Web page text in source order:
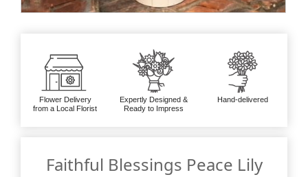
Flower Delivery
from a Local Florist
Expertly Designed &
Ready to Impress
Hand-delivered
Faithful Blessings Peace Lily